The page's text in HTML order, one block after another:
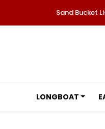
Sand Bucket
LONGBOAT